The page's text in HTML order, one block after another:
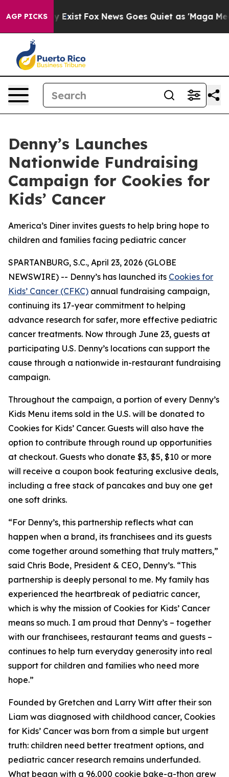
AGP PICKS
They Exist Fox News Goes Quiet as 'Maga Media
Denny’s Launches
Nationwide Fundraising
Campaign for Cookies for
Kids’ Cancer
America’s Diner invites guests to help bring hope to
children and families facing pediatric cancer
SPARTANBURG, S.C., April 23, 2026 (GLOBE
NEWSWIRE) -- Denny’s has launched its Cookies for
Kids’ Cancer (CFKC) annual fundraising campaign,
continuing its 17-year commitment to helping
advance research for safer, more effective pediatric
cancer treatments. Now through June 23, guests at
participating U.S. Denny’s locations can support the
cause through a nationwide in-restaurant fundraising
campaign.
Throughout the campaign, a portion of every Denny’s
Kids Menu items sold in the U.S. will be donated to
Cookies for Kids’ Cancer. Guests will also have the
option to contribute through round up opportunities
at checkout. Guests who donate $3, $5, $10 or more
will receive a coupon book featuring exclusive deals,
including a free stack of pancakes and buy one get
one soft drinks.
“For Denny’s, this partnership reflects what can
happen when a brand, its franchisees and its guests
come together around something that truly matters,”
said Chris Bode, President & CEO, Denny’s. “This
partnership is deeply personal to me. My family has
experienced the heartbreak of pediatric cancer,
which is why the mission of Cookies for Kids’ Cancer
means so much. I am proud that Denny’s – together
with our franchisees, restaurant teams and guests –
continues to help turn everyday generosity into real
support for children and families who need more
hope.”
Founded by Gretchen and Larry Witt after their son
Liam was diagnosed with childhood cancer, Cookies
for Kids’ Cancer was born from a simple but urgent
truth: children need better treatment options, and
pediatric cancer research remains underfunded.
What began with a 96,000 cookie bake-a-thon grew